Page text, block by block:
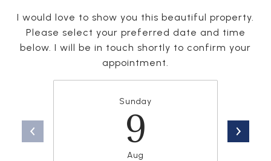
I would love to show you this beautiful property.
Please select your preferred date and time
below. I will be in touch shortly to confirm your
appointment.
Sunday
9
Aug